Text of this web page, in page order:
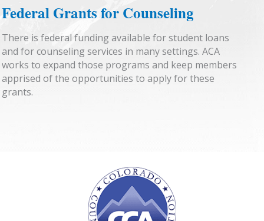
Federal Grants for Counseling
There is federal funding available for student loans
and for counseling services in many settings. ACA
works to expand those programs and keep members
apprised of the opportunities to apply for these
grants.